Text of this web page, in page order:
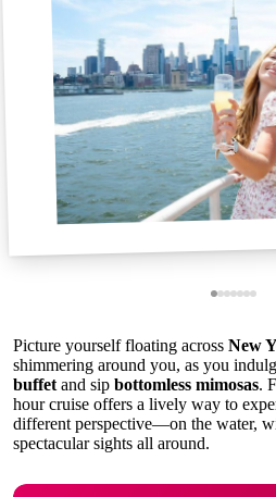
Picture yourself floating across New
shimmering around you, as you
buffet and sip bottomless mimosas.
hour cruise offers a lively way to
different perspective—on the water,
spectacular sights all around.